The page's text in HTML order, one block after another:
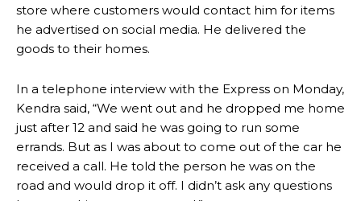
store where customers would contact him for items
he advertised on social media. He delivered the
goods to their homes.
In a telephone interview with the Express on Monday,
Kendra said, “We went out and he dropped me home
just after 12 and said he was going to run some
errands. But as I was about to come out of the car he
received a call. He told the person he was on the
road and would drop it off. I didn’t ask any questions